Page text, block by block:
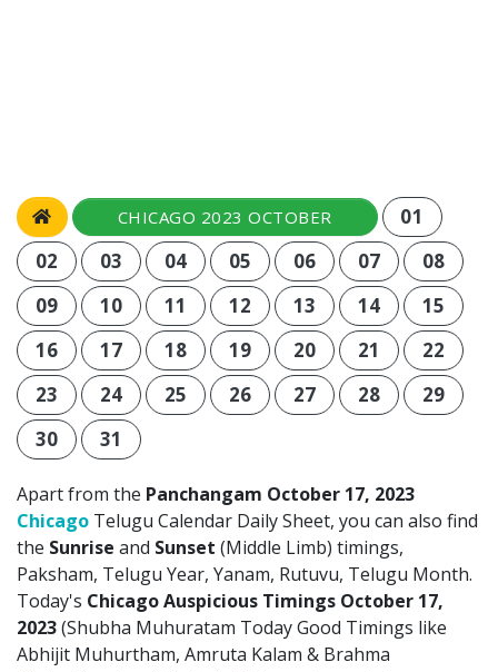
CHICAGO 2023 OCTOBER
01
02
03 04 05 06 07
08
09
10 11 12 13 14
15
16
17 18 19 20 21
22
23
24 25 26 27 28
29
30
31
Apart from the Panchangam October 17, 2023
Chicago Telugu Calendar Daily Sheet, you can also find
the Sunrise and Sunset (Middle Limb) timings,
Paksham, Telugu Year, Yanam, Rutuvu, Telugu Month.
Today's Chicago Auspicious Timings October 17,
2023(Shubha Muhuratam Today Good Timings like
Abhijit Muhurtham, Amruta Kalam & Brahma